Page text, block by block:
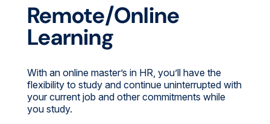
Remote/Online
Learning
With an online master’s in HR, you’ll have the
flexibility to study and continue uninterrupted with
your current job and other commitments while
you study.